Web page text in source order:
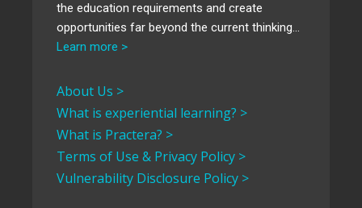
the education requirements and create
opportunities far beyond the current thinking…
Learn more >
About Us >
What is experiential learning? >
What is Practera? >
Terms of Use & Privacy Policy >
Vulnerability Disclosure Policy >